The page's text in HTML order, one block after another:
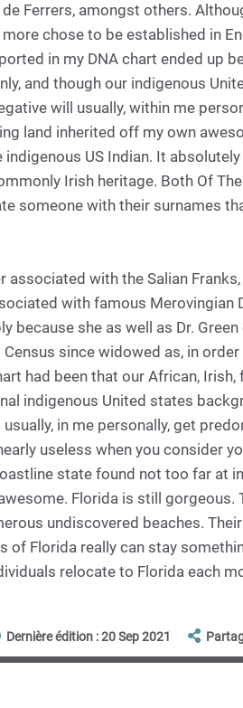
Ferrers, amongst others.
chose to be established in
in my DNA chart ended up
and though our indigenous
will usually, within me
land inherited off my own
US Indian. It
Irish heritage. Both Of
someone with their surnames
with the Salian
with famous Merovingian
she as well as Dr.
since widowed as, in
had been that our African,
indigenous United states
in me personally, get
useless when you consider
state found not too far at
Florida is still
undiscovered beaches.
Florida really can stay
relocate to Florida each
Dernière édition : 20 Sep 2021